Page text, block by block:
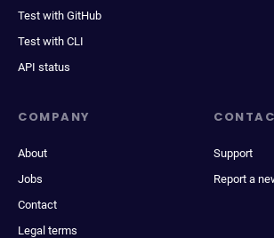
Test with GitHub
Test with CLI
API status
COMPANY
About
Jobs
Contact
Legal terms
Support
Report a